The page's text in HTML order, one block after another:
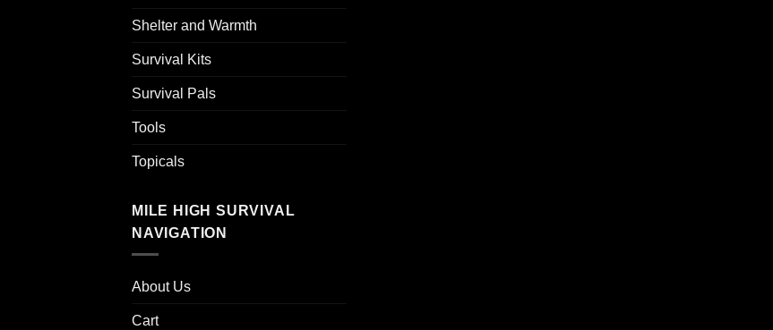
Shelter and Warmth
Survival Kits
Survival Pals
Tools
Topicals
MILE HIGH SURVIVAL
NAVIGATION
About Us
Cart